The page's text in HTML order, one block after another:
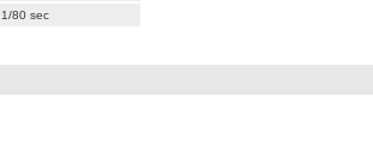
1/80 sec